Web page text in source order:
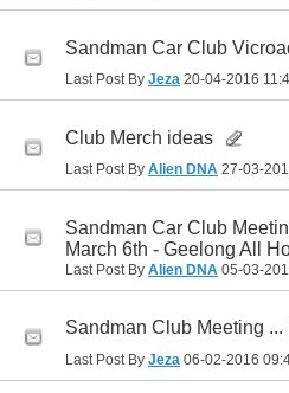
Sandman Car Club
Last Post By Jeza 20-04-2016
Club Merch ideas
Last Post By Alien DNA 27-03-
Sandman Car Club
March 6th - Geelong All
Last Post By Alien DNA 05-03-
Sandman Club Meeting ...
Last Post By Jeza 06-02-2016